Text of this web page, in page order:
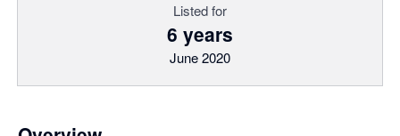
Listed for
6 years
June 2020